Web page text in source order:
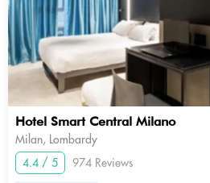
Hotel Smart Central Milano
Milan, Lombardy
4.4 / 5
974 Reviews